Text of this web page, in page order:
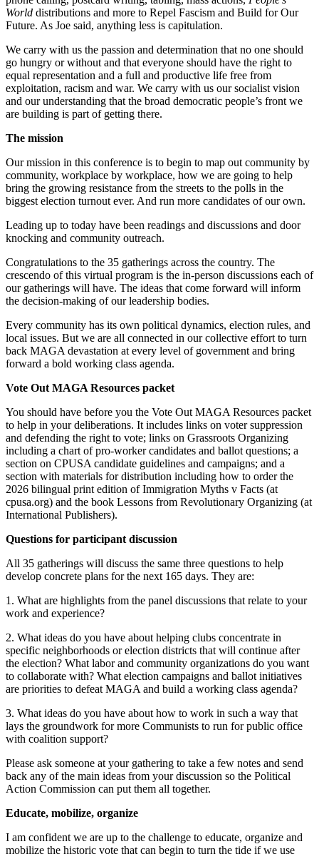
World distributions and more to Repel Fascism and Build for Our
Future. As Joe said, anything less is capitulation.
We carry with us the passion and determination that no one should
go hungry or without and that everyone should have the right to
equal representation and a full and productive life free from
exploitation, racism and war. We carry with us our socialist vision
and our understanding that the broad democratic people’s front we
are building is part of getting there.
The mission
Our mission in this conference is to begin to map out community by
community, workplace by workplace, how we are going to help
bring the growing resistance from the streets to the polls in the
biggest election turnout ever. And run more candidates of our own.
Leading up to today have been readings and discussions and door
knocking and community outreach.
Congratulations to the 35 gatherings across the country. The
crescendo of this virtual program is the in-person discussions each of
our gatherings will have. The ideas that come forward will inform
the decision-making of our leadership bodies.
Every community has its own political dynamics, election rules, and
local issues. But we are all connected in our collective effort to turn
back MAGA devastation at every level of government and bring
forward a bold working class agenda.
Vote Out MAGA Resources packet
You should have before you the Vote Out MAGA Resources packet
to help in your deliberations. It includes links on voter suppression
and defending the right to vote; links on Grassroots Organizing
including a chart of pro-worker candidates and ballot questions; a
section on CPUSA candidate guidelines and campaigns; and a
section with materials for distribution including how to order the
2026 bilingual print edition of Immigration Myths v Facts (at
cpusa.org) and the book Lessons from Revolutionary Organizing (at
International Publishers).
Questions for participant discussion
All 35 gatherings will discuss the same three questions to help
develop concrete plans for the next 165 days. They are:
1. What are highlights from the panel discussions that relate to your
work and experience?
2. What ideas do you have about helping clubs concentrate in
specific neighborhoods or election districts that will continue after
the election? What labor and community organizations do you want
to collaborate with? What election campaigns and ballot initiatives
are priorities to defeat MAGA and build a working class agenda?
3. What ideas do you have about how to work in such a way that
lays the groundwork for more Communists to run for public office
with coalition support?
Please ask someone at your gathering to take a few notes and send
back any of the main ideas from your discussion so the Political
Action Commission can put them all together.
Educate, mobilize, organize
I am confident we are up to the challenge to educate, organize and
mobilize the historic vote that can begin to turn the tide if we use